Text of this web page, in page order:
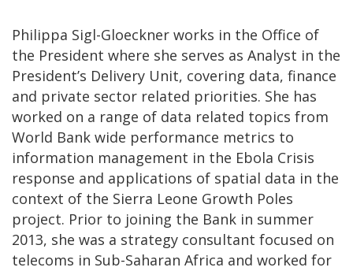
Philippa Sigl-Gloeckner works in the Office of
the President where she serves as Analyst in the
President’s Delivery Unit, covering data, finance
and private sector related priorities. She has
worked on a range of data related topics from
World Bank wide performance metrics to
information management in the Ebola Crisis
response and applications of spatial data in the
context of the Sierra Leone Growth Poles
project. Prior to joining the Bank in summer
2013, she was a strategy consultant focused on
telecoms in Sub-Saharan Africa and worked for